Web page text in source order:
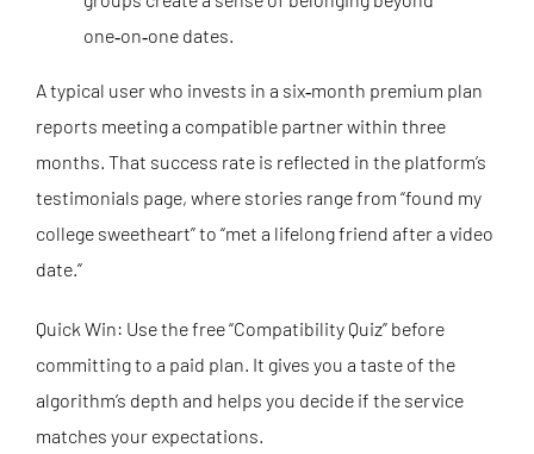
one‑on‑one dates.
A typical user who invests in a six‑month premium plan
reports meeting a compatible partner within three
months. That success rate is reflected in the platform’s
testimonials page, where stories range from “found my
college sweetheart” to “met a lifelong friend after a video
date.”
Quick Win: Use the free “Compatibility Quiz” before
committing to a paid plan. It gives you a taste of the
algorithm’s depth and helps you decide if the service
matches your expectations.